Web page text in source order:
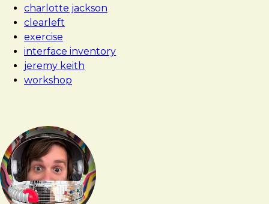
charlotte jackson
clearleft
exercise
interface inventory
jeremy keith
workshop